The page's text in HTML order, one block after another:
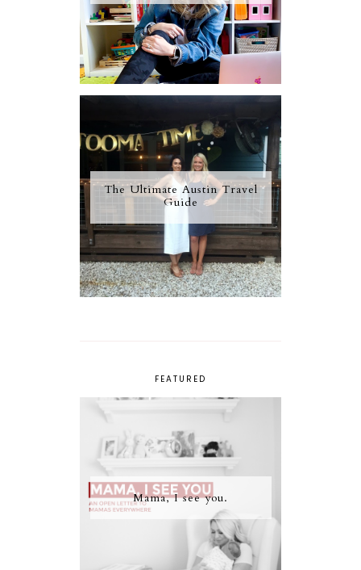
The Ultimate Austin Travel
Guide
FEATURED
Mama, I see you.